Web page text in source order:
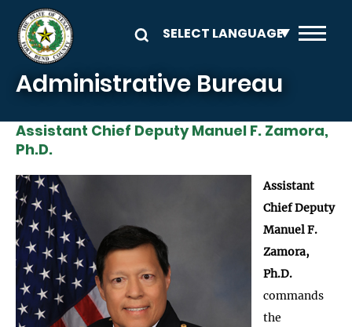
Skip to main content
Administrative Bureau
Assistant Chief Deputy Manuel F. Zamora,
Ph.D.
Image
Assistant
Chief Deputy
Manuel F.
Zamora,
Ph.D.
commands
the